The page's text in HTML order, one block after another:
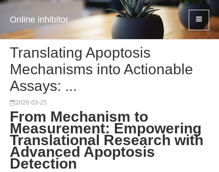
Online inhibitor
Translating Apoptosis
Mechanisms into Actionable
Assays: ...
2026-03-25
From Mechanism to
Measurement: Empowering
Translational Research with
Advanced Apoptosis
Detection